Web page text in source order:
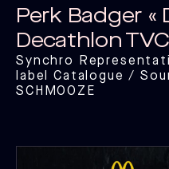
Perk Badger «
Decathlon TVC
Synchro
label Catalogue /
SCHMOOZE